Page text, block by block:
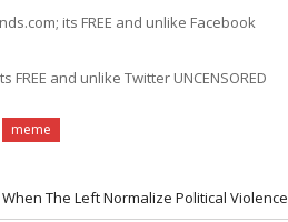
FREE and unlike Facebook
unlike Twitter UNCENSORED
meme
The Left Normalize Political Violence